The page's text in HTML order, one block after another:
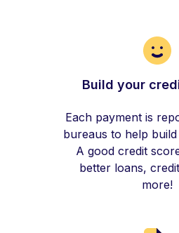
Build your
Each payment is
bureaus to help
A good credit
better loans,
more!